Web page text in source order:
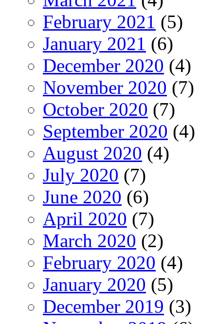
February 2021 (5)
January 2021 (6)
December 2020 (4)
November 2020 (7)
October 2020 (7)
September 2020 (4)
August 2020 (4)
July 2020 (7)
June 2020 (6)
April 2020 (7)
March 2020 (2)
February 2020 (4)
January 2020 (5)
December 2019 (3)